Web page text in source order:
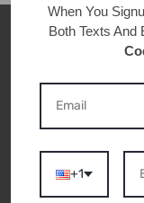
When You
Both Texts And
+1